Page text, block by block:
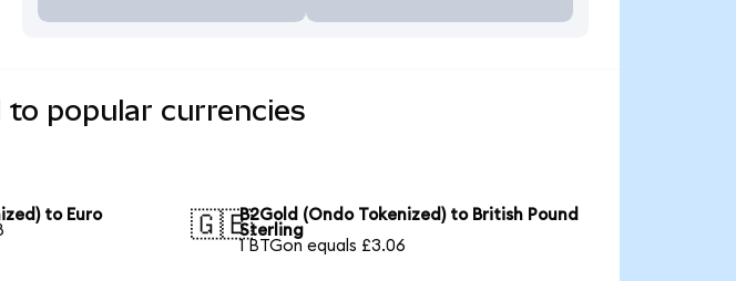
to popular currencies
to Euro
🇬🇧B2Gold (Ondo Tokenized) to British Pound
Sterling
1 BTGon equals £3.06